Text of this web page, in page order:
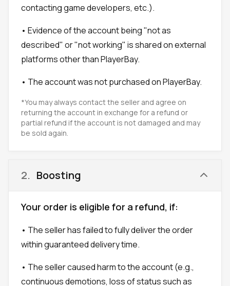
contacting game developers, etc.).
• Evidence of the account being "not as
described" or "not working" is shared on external
platforms other than PlayerBay.
• The account was not purchased on PlayerBay.
*You may always contact the seller and agree on
returning the account in exchange for a refund or
partial refund if the account is not damaged and may
be sold again.
2. Boosting
Your order is eligible for a refund, if:
• The seller has failed to fully deliver the order
within guaranteed delivery time.
• The seller caused harm to the account (e.g.,
continuous demotions, loss of status such as